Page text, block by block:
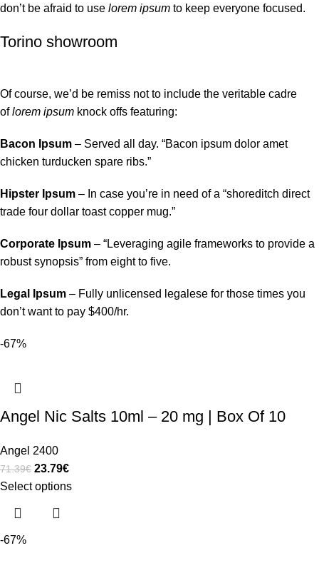
don’t be afraid to use lorem ipsum to keep everyone focused.
Torino showroom
Of course, we’d be remiss not to include the veritable cadre
oflorem ipsum knock offs featuring:
Bacon Ipsum – Served all day. “Bacon ipsum dolor amet
chicken turducken spare ribs.”
Hipster Ipsum – In case you’re in need of a “shoreditch direct
trade four dollar toast copper mug.”
Corporate Ipsum – “Leveraging agile frameworks to provide a
robust synopsis” from eight to five.
Legal Ipsum – Fully unlicensed legalese for those times you
don’t want to pay $400/hr.
-67%
Angel Nic Salts 10ml – 20 mg | Box Of 10
Angel 2400
71.39€ 23.79€
Select options
-67%